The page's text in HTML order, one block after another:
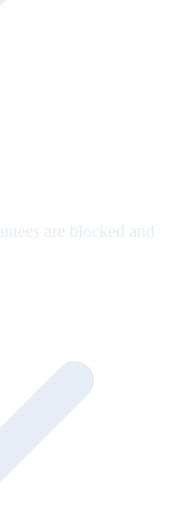
are blocked and